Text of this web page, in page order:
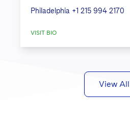
Philadelphia +1 215 994 2170
VISIT BIO
View All